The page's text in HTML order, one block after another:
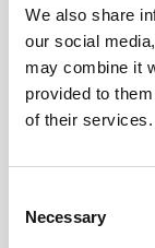
We also share
our social
may combine it
provided to
of their services.
Selection
Necessary
A compact
quality of
Steep